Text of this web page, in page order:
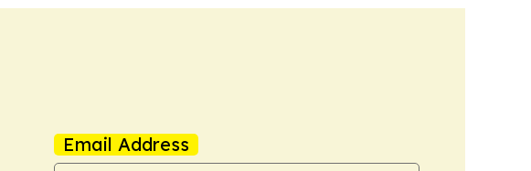
Email Address